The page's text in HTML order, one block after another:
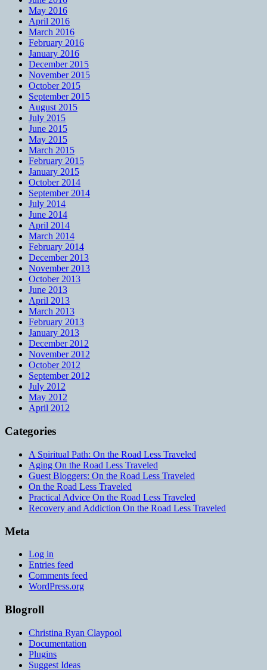
May 2016
April 2016
March 2016
February 2016
January 2016
December 2015
November 2015
October 2015
September 2015
August 2015
July 2015
June 2015
May 2015
March 2015
February 2015
January 2015
October 2014
September 2014
July 2014
June 2014
April 2014
March 2014
February 2014
December 2013
November 2013
October 2013
June 2013
April 2013
March 2013
February 2013
January 2013
December 2012
November 2012
October 2012
September 2012
July 2012
May 2012
April 2012
Categories
A Spiritual Path: On the Road Less Traveled
Aging On the Road Less Traveled
Guest Bloggers: On the Road Less Traveled
On the Road Less Traveled
Practical Advice On the Road Less Traveled
Recovery and Addiction On the Road Less Traveled
Meta
Log in
Entries feed
Comments feed
WordPress.org
Blogroll
Christina Ryan Claypool
Documentation
Plugins
Suggest Ideas